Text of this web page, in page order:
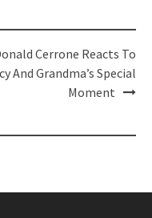
Cerrone Reacts To
And Grandma’s Special
Moment